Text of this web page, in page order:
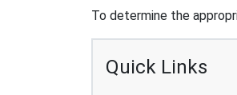
To determine the
Quick Links